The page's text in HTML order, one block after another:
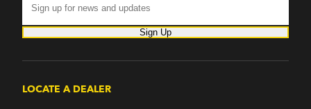
100 (1957)
150 (1957)
2500 Series (1960-1963)
Sign Up
LOCATE A DEALER